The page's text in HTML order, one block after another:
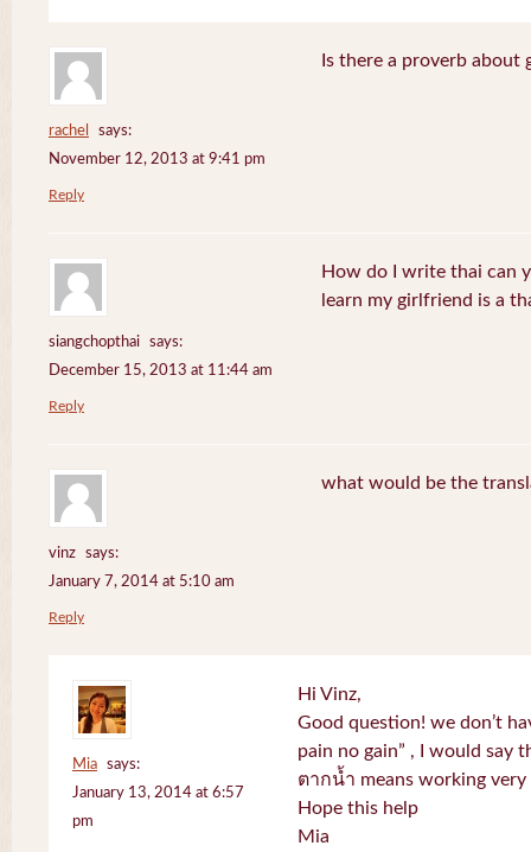
rachel
says:
November 12, 2013 at 9:41 pm
Is there a proverb about
Reply
siangchopthai
says:
December 15, 2013 at 11:44 am
How do I write thai can
learn my girlfriend is a
Reply
vinz
says:
January 7, 2014 at 5:10 am
what would be the
Reply
Mia
says:
January 13, 2014 at 6:57
pm
Hi Vinz,
Good question! we don’t
pain no gain” , I would say
ตากน้ำ means working very
Hope this help
Mia